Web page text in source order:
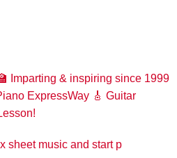
Imparting & inspiring since 1999
ExpressWay 🎸 Guitar
sheet music and start p